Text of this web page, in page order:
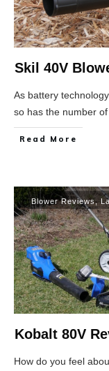
Skil 40V
As battery
so has the number of
Read More
Blower Reviews,
Kobalt 80V
How do you feel